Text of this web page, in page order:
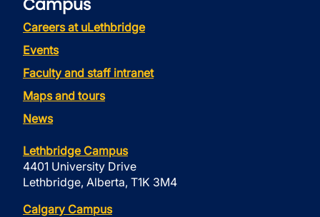
Campus
Careers at uLethbridge
Events
Faculty and staff intranet
Maps and tours
News
Lethbridge Campus
4401 University Drive
Lethbridge, Alberta, T1K 3M4
Calgary Campus